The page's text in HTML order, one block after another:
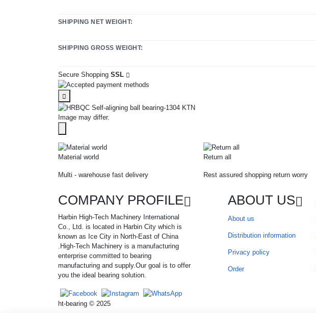
SHIPPING NET WEIGHT:
SHIPPING GROSS WEIGHT:
Secure Shopping SSL
Image may differ.
Material world
Multi - warehouse fast delivery
Return all
Rest assured shopping return worry
COMPANY PROFILE
Harbin High-Tech Machinery International
Co., Ltd. is located in Harbin City which is
known as Ice City in North-East of China
.High-Tech Machinery is a manufacturing
enterprise committed to bearing
manufacturing and supply.Our goal is to offer
you the ideal bearing solution.
ABOUT US
About us
Distribution information
Privacy policy
Order
ht-bearing © 2025